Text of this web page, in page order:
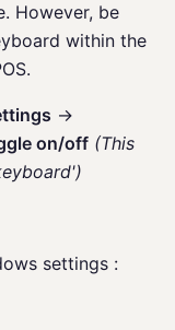
However, be
within the
->
on/off (This
settings :